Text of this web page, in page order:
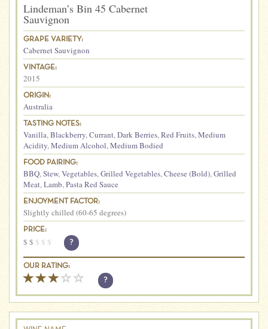
Lindeman’s Bin 45 Cabernet
Sauvignon
GRAPE VARIETY:
Cabernet Sauvignon
VINTAGE:
2015
ORIGIN:
Australia
TASTING NOTES:
Vanilla,Blackberry,Currant,Dark Berries,Red Fruits,Medium
Acidity,Medium Alcohol,Medium Bodied
FOOD PAIRING:
BBQ,Stew,Vegetables,Grilled Vegetables,Cheese (Bold),Grilled
Meat,Lamb,Pasta Red Sauce
ENJOYMENT FACTOR:
Slightly chilled (60-65 degrees)
PRICE:
$ $ $ $ $ ?
OUR RATING:
?